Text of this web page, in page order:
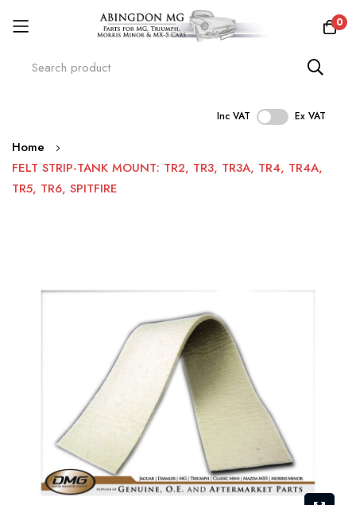
0
Inc VAT Ex VAT
Skip
to
Content
Home
FELT STRIP-TANK MOUNT: TR2, TR3, TR3A, TR4, TR4A,
TR5, TR6, SPITFIRE